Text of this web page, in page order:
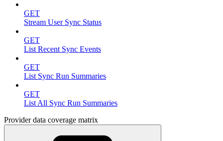
GET
Stream User Sync Status
GET
List Recent Sync Events
GET
List Sync Run Summaries
GET
List All Sync Run Summaries
Provider data coverage matrix